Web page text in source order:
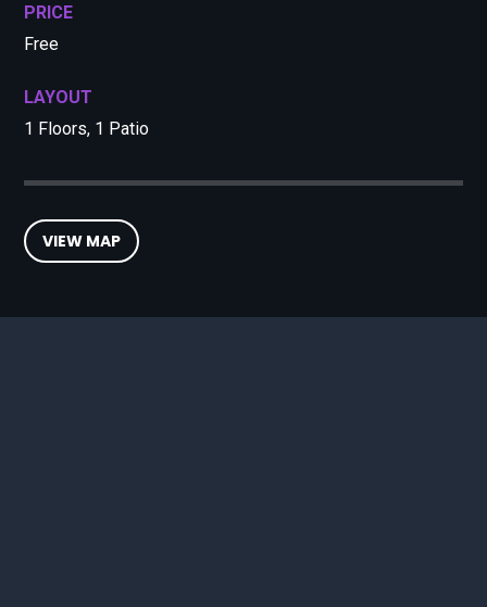
PRICE
Free
LAYOUT
1 Floors, 1 Patio
VIEW MAP